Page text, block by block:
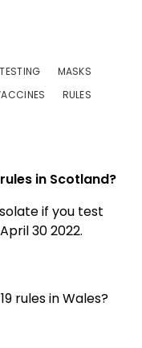
TESTING
MASKS
RULES
in Scotland?
if you test
30 2022.